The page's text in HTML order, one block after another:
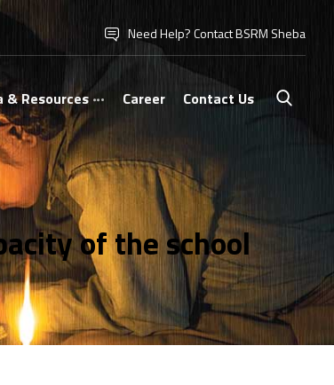
Need Help? Contact BSRM Sheba
& Resources Career Contact Us
of the school